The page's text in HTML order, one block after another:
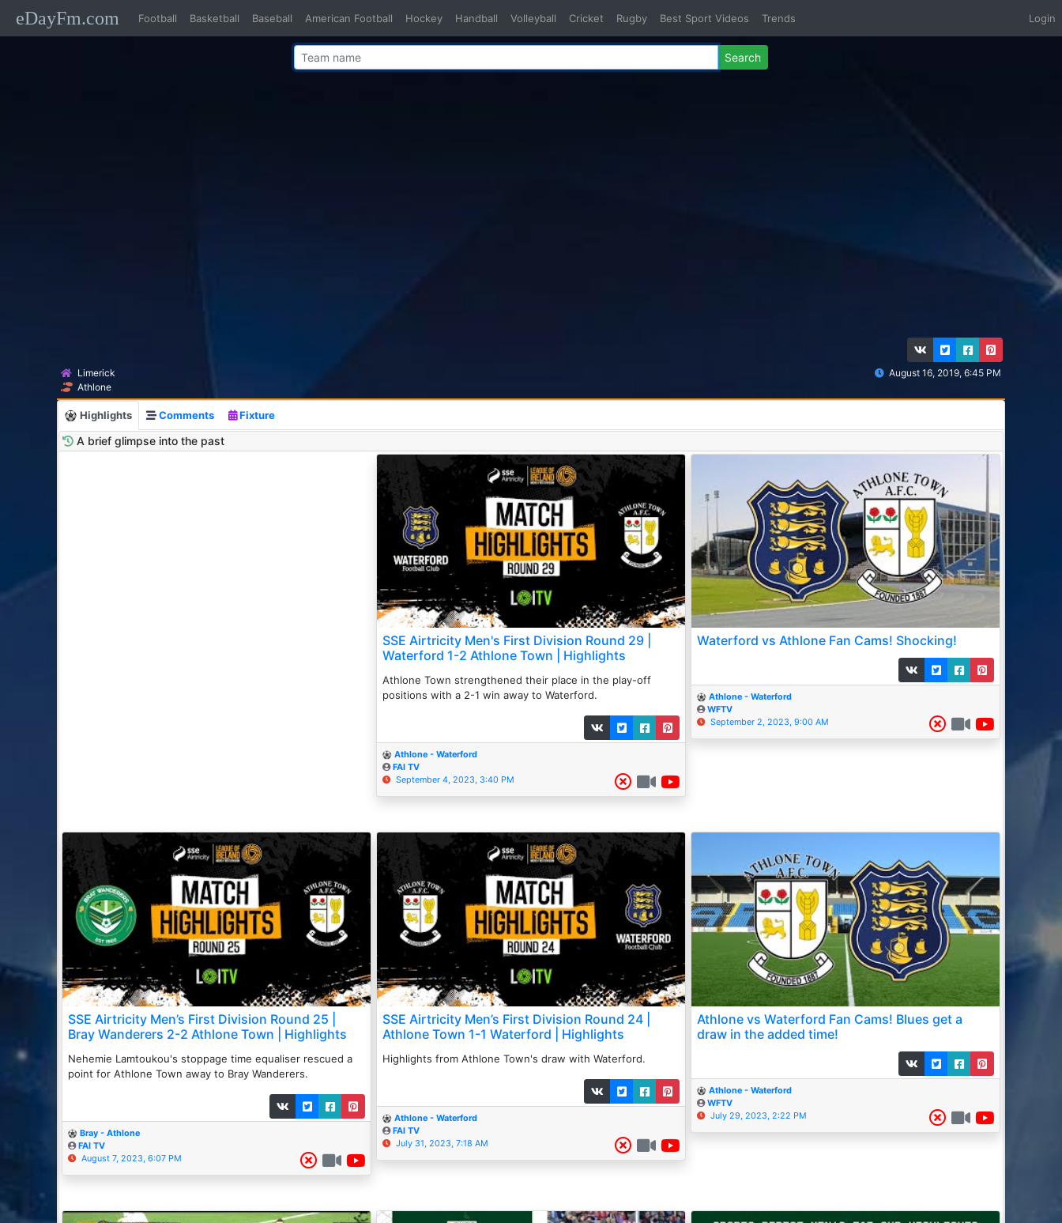
eDayFm.com Football Basketball Baseball American Football Hockey Handball Volleyball Cricket Rugby Best Sport Videos Trends Login
Search
Limerick
Athlone
August 16, 2019, 6:45 PM
Highlights Comments Fixture
A brief glimpse into the past
SSE Airtricity Men's First Division Round 29 |
Waterford 1-2 Athlone Town | Highlights
Athlone Town strengthened their place in the play-off
positions with a 2-1 win away to Waterford.
Athlone - Waterford
FAI TV
September 4, 2023, 3:40 PM
Waterford vs Athlone Fan Cams! Shocking!
Athlone - Waterford
WFTV
September 2, 2023, 9:00 AM
SSE Airtricity Men’s First Division Round 25 |
Bray Wanderers 2-2 Athlone Town | Highlights
Nehemie Lamtoukou's stoppage time equaliser rescued a
point for Athlone Town away to Bray Wanderers.
Bray - Athlone
FAI TV
August 7, 2023, 6:07 PM
SSE Airtricity Men’s First Division Round 24 |
Athlone Town 1-1 Waterford | Highlights
Highlights from Athlone Town's draw with Waterford.
Athlone - Waterford
FAI TV
July 31, 2023, 7:18 AM
Athlone vs Waterford Fan Cams! Blues get a
draw in the added time!
Athlone - Waterford
WFTV
July 29, 2023, 2:22 PM